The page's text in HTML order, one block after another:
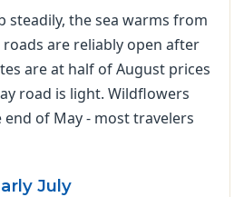
steadily, the sea warms from
are reliably open after
are at half of August prices
road is light. Wildflowers
end of May - most travelers
July